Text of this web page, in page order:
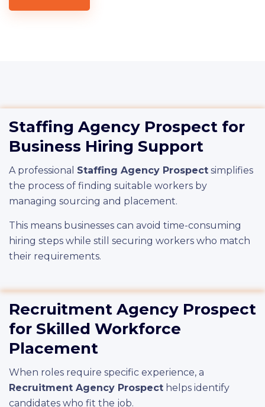
Staffing Agency Prospect for
Business Hiring Support
A professional Staffing Agency Prospect simplifies
the process of finding suitable workers by
managing sourcing and placement.
This means businesses can avoid time-consuming
hiring steps while still securing workers who match
their requirements.
Recruitment Agency Prospect
for Skilled Workforce
Placement
When roles require specific experience, a
Recruitment Agency Prospect helps identify
candidates who fit the job.